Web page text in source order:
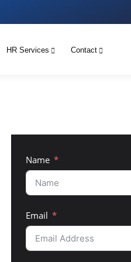
HR Services Contact
Name
Email